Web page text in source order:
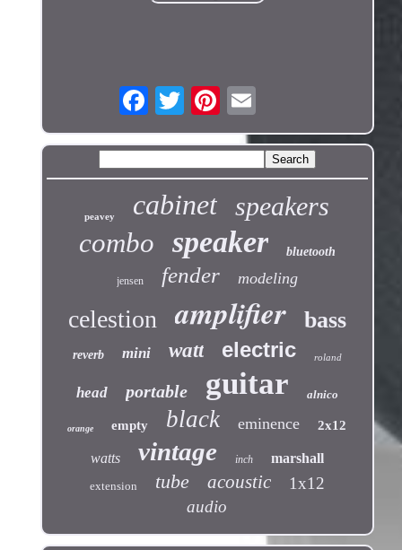
peavey cabinet speakers
combo speaker bluetooth
jensen fender modeling
celestion amplifier bass
reverb mini watt electric roland
head portable guitar alnico
orange empty black eminence 2x12
watts vintage inch marshall
extension tube acoustic
1x12
audio